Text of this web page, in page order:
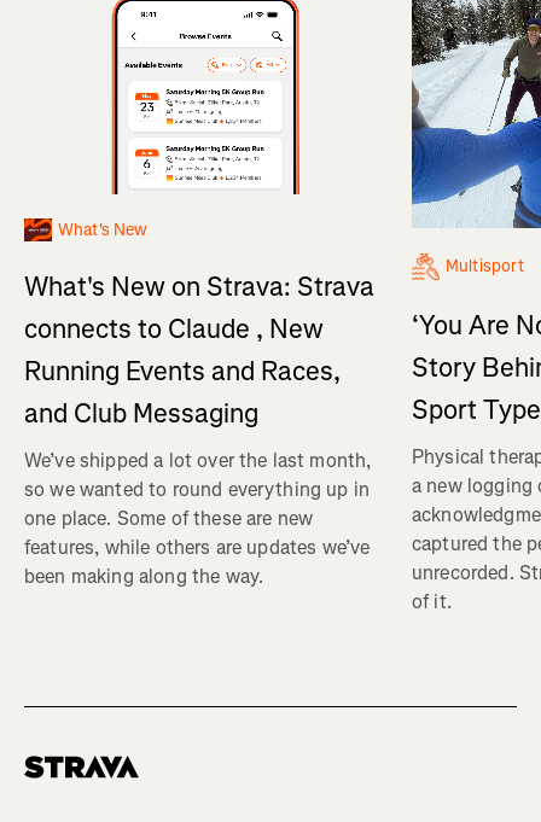
What's New
What's New on Strava: Strava
connects to Claude , New
Running Events and Races,
and Club Messaging
We’ve shipped a lot over the last month,
so we wanted to round everything up in
one place. Some of these are new
features, while others are updates we’ve
been making along the way.
Multisport
‘You Are
Story
Sport Type
Physical
a new logging
captured the
unrecorded.
of it.